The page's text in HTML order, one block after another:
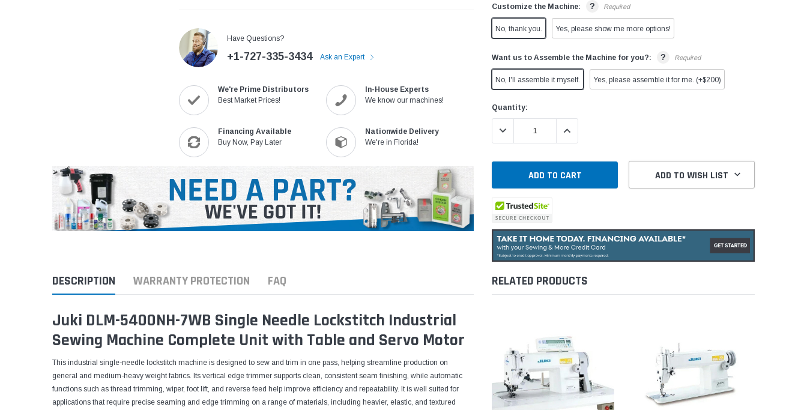
Have Questions?
+1-727-335-3434 Ask an Expert
We're Prime Distributors
Best Market Prices!
In-House Experts
We know our machines!
Financing Available
Buy Now, Pay Later
Nationwide Delivery
We're in Florida!
Customize the Machine: ? Required
No, thank you. Yes, please show me more options!
Want us to Assemble the Machine for you?: ? Required
No, I'll assemble it myself. Yes, please assemble it for me. (+$200)
Current
Stock:
Quantity:
DECREASE QUANTITY:INCREASE QUANTITY:
ADD TO WISH LIST
DESCRIPTION WARRANTY PROTECTION FAQ
Juki DLM-5400NH-7WB Single Needle Lockstitch Industrial
Sewing Machine Complete Unit with Table and Servo Motor
This industrial single-needle lockstitch machine is designed to sew and trim in one pass, helping streamline production on
general and medium-heavy weight fabrics. Its vertical edge trimmer supports clean, consistent seam finishing, while automatic
functions such as thread trimming, wiper, foot lift, and reverse feed help improve efficiency and repeatability. It is well suited for
applications that require precise seaming and edge trimming on a range of materials, including heavier, elastic, and textured
RELATED PRODUCTS